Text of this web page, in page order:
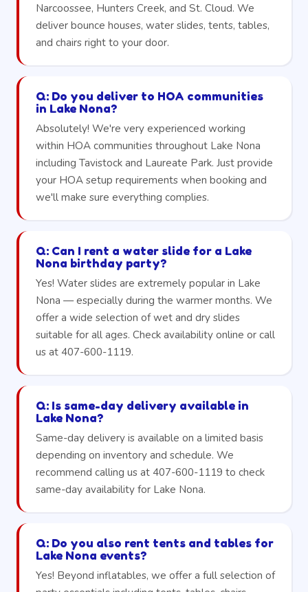
Narcoossee, Hunters Creek, and St. Cloud. We
deliver bounce houses, water slides, tents, tables,
and chairs right to your door.
Q: Do you deliver to HOA communities
in Lake Nona?
Absolutely! We're very experienced working
within HOA communities throughout Lake Nona
including Tavistock and Laureate Park. Just provide
your HOA setup requirements when booking and
we'll make sure everything complies.
Q: Can I rent a water slide for a Lake
Nona birthday party?
Yes! Water slides are extremely popular in Lake
Nona — especially during the warmer months. We
offer a wide selection of wet and dry slides
suitable for all ages. Check availability online or call
us at 407-600-1119.
Q: Is same-day delivery available in
Lake Nona?
Same-day delivery is available on a limited basis
depending on inventory and schedule. We
recommend calling us at 407-600-1119 to check
same-day availability for Lake Nona.
Q: Do you also rent tents and tables for
Lake Nona events?
Yes! Beyond inflatables, we offer a full selection of